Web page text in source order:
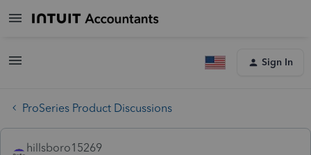
Sign In
ProSeries Product Discussions
hillsboro15269